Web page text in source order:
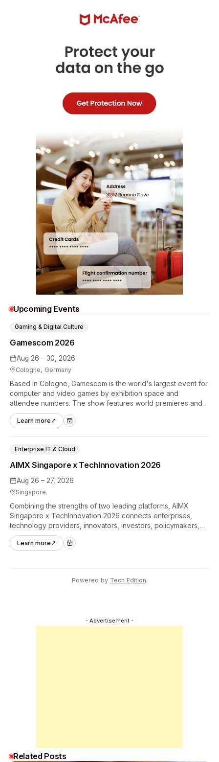
Upcoming Events
Aug 26 – 30, 2026
Cologne, Germany
Gamescom 2026
Gaming & Digital Culture
Based in Cologne, Gamescom is the world's largest event for
computer and video games by exhibition space and
attendee numbers. The show features world premieres and
hands-on tech experiences that define the global gaming
industry.
Learn more ↗
Aug 26 – 27, 2026
Singapore
AIMX Singapore x TechInnovation 2026
Enterprise IT & Cloud
Combining the strengths of two leading platforms, AIMX
Singapore x TechInnovation 2026 connects enterprises,
technology providers, innovators, investors, policymakers,
and ecosystem partners to accelerate innovation adoption
across Asia Pacific.
Learn more ↗
Powered by Tech Edition.
- Advertisement -
Related Posts